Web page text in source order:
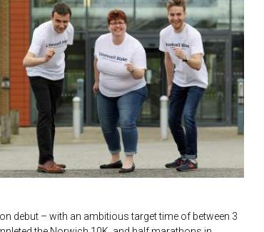
debut – with an ambitious target time of between 3